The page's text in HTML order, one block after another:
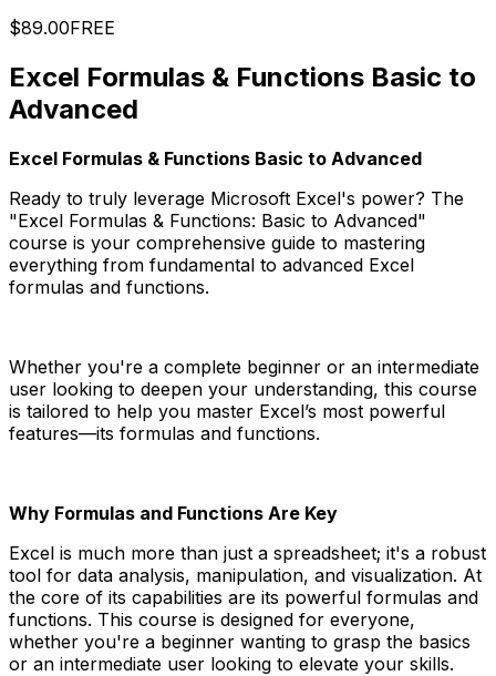
$89.00FREE
Excel Formulas & Functions Basic to
Advanced
Excel Formulas & Functions Basic to Advanced
Ready to truly leverage Microsoft Excel's power? The
"Excel Formulas & Functions: Basic to Advanced"
course is your comprehensive guide to mastering
everything from fundamental to advanced Excel
formulas and functions.
Whether you're a complete beginner or an intermediate
user looking to deepen your understanding, this course
is tailored to help you master Excel’s most powerful
features—its formulas and functions.
Why Formulas and Functions Are Key
Excel is much more than just a spreadsheet; it's a robust
tool for data analysis, manipulation, and visualization. At
the core of its capabilities are its powerful formulas and
functions. This course is designed for everyone,
whether you're a beginner wanting to grasp the basics
or an intermediate user looking to elevate your skills.